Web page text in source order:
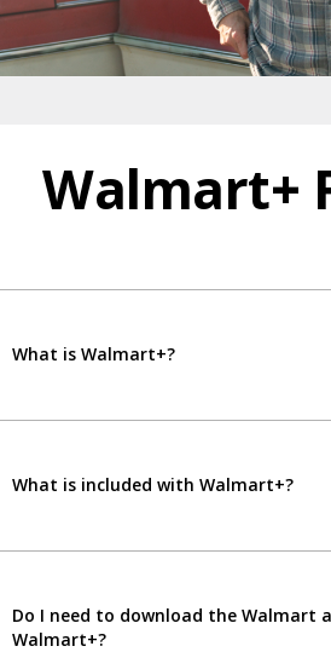
Walmart+
What is Walmart+?
What is included with Walmart+?
Do I need to download the Walmart
Walmart+?